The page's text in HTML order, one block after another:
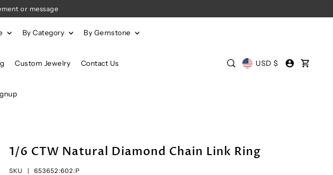
or message
By Category By Gemstone
Custom Jewelry Contact Us USD $
1/6 CTW Natural Diamond Chain Link Ring
SKU | 653652:602:P